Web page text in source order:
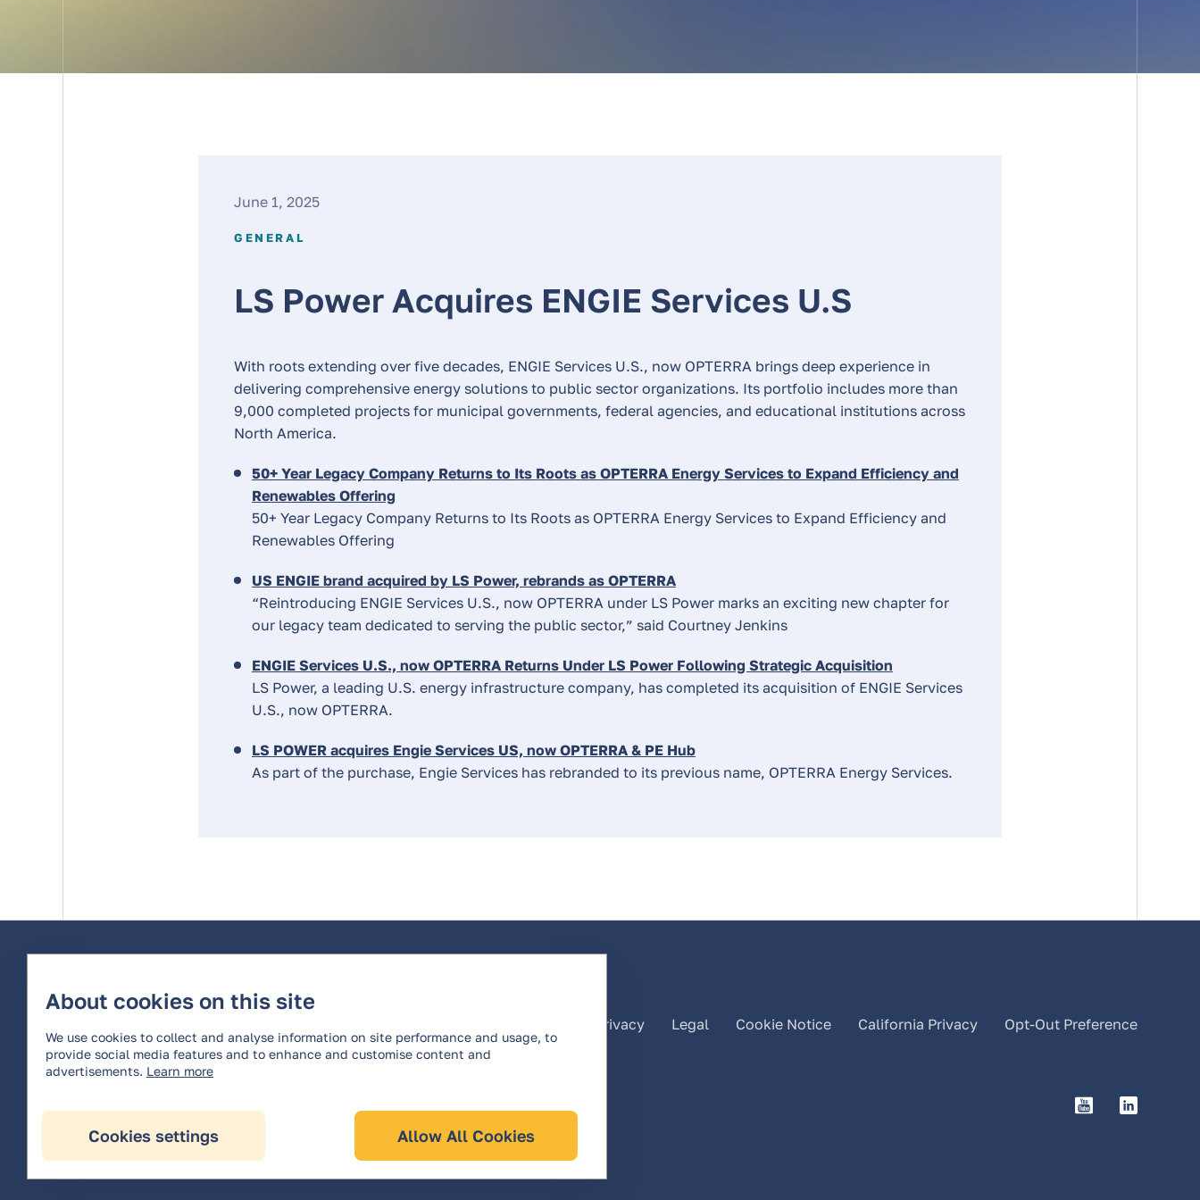
June 1, 2025
GENERAL
LS Power Acquires ENGIE Services U.S
With roots extending over five decades, ENGIE Services U.S., now OPTERRA brings deep experience in
delivering comprehensive energy solutions to public sector organizations. Its portfolio includes more than
9,000 completed projects for municipal governments, federal agencies, and educational institutions across
North America.
50+ Year Legacy Company Returns to Its Roots as OPTERRA Energy Services to Expand Efficiency and
Renewables Offering
the
50+ Year Legacy Company Returns to Its Roots as OPTERRA Energy Services to Expand Efficiency and
Renewables Offering
US ENGIE brand acquired by LS Power, rebrands as OPTERRAabout
the
topic
“Reintroducing ENGIE Services U.S., now OPTERRA under LS Power marks an exciting new chapter for
our legacy team dedicated to serving the public sector,” said Courtney Jenkins
ENGIE Services U.S., now OPTERRA Returns Under LS Power Following Strategic Acquisition
the
LS Power, a leading U.S. energy infrastructure company, has completed its acquisition of ENGIE Services
U.S., now OPTERRA.
LS POWER acquires Engie Services US, now OPTERRA & PE Hubabout
the
As part of the purchase, Engie Services has rebranded to its previous name, OPTERRA Energy Services.
Privacy Legal Cookie Notice California Privacy Opt-Out Preference
About cookies on this site
We use cookies to collect and analyse information on site performance and usage, to
provide social media features and to enhance and customise content and
advertisements. Learn more
Cookies settings Allow All Cookies